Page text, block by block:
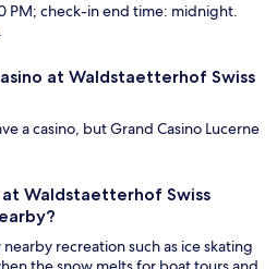
PM; check-in end time: midnight.
at Waldstaetterhof Swiss
a casino, but Grand Casino Lucerne
Waldstaetterhof Swiss
recreation such as ice skating